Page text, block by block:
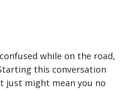
while on the road,
this conversation
just might mean you no